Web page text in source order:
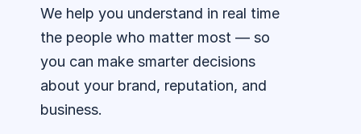
We help you understand in real time
the people who matter most — so
you can make smarter decisions
about your brand, reputation, and
business.